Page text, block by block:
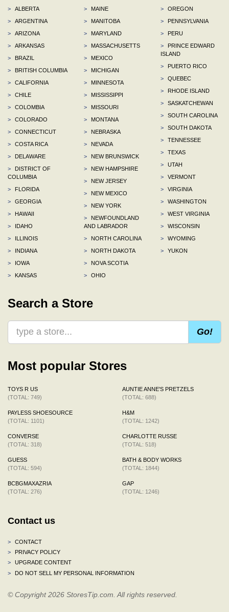
>
ALBERTA
>
ARGENTINA
>
ARIZONA
>
ARKANSAS
>
BRAZIL
>
BRITISH COLUMBIA
>
CALIFORNIA
>
CHILE
>
COLOMBIA
>
COLORADO
>
CONNECTICUT
>
COSTA RICA
>
DELAWARE
>
DISTRICT OF
COLUMBIA
>
FLORIDA
>
GEORGIA
>
HAWAII
>
IDAHO
>
ILLINOIS
>
INDIANA
>
IOWA
>
KANSAS
>
MAINE
>
MANITOBA
>
MARYLAND
>
MASSACHUSETTS
>
MEXICO
>
MICHIGAN
>
MINNESOTA
>
MISSISSIPPI
>
MISSOURI
>
MONTANA
>
NEBRASKA
>
NEVADA
>
NEW BRUNSWICK
>
NEW HAMPSHIRE
>
NEW JERSEY
>
NEW MEXICO
>
NEW YORK
>
NEWFOUNDLAND
AND LABRADOR
>
NORTH CAROLINA
>
NORTH DAKOTA
>
NOVA SCOTIA
>
OHIO
>
OREGON
>
PENNSYLVANIA
>
PERU
>
PRINCE EDWARD
ISLAND
>
PUERTO RICO
>
QUEBEC
>
RHODE ISLAND
>
SASKATCHEWAN
>
SOUTH CAROLINA
>
SOUTH DAKOTA
>
TENNESSEE
>
TEXAS
>
UTAH
>
VERMONT
>
VIRGINIA
>
WASHINGTON
>
WEST VIRGINIA
>
WISCONSIN
>
WYOMING
>
YUKON
Search a Store
Go!
Most popular Stores
TOYS R US
(TOTAL: 749)
PAYLESS SHOESOURCE
(TOTAL: 1101)
CONVERSE
(TOTAL: 318)
GUESS
(TOTAL: 594)
BCBGMAXAZRIA
(TOTAL: 276)
AUNTIE ANNE'S PRETZELS
(TOTAL: 688)
H&M
(TOTAL: 1242)
CHARLOTTE RUSSE
(TOTAL: 518)
BATH & BODY WORKS
(TOTAL: 1844)
GAP
(TOTAL: 1246)
Contact us
>
CONTACT
>
PRIVACY POLICY
>
UPGRADE CONTENT
>
DO NOT SELL MY PERSONAL INFORMATION
© Copyright 2026 StoresTip.com. All rights reserved.